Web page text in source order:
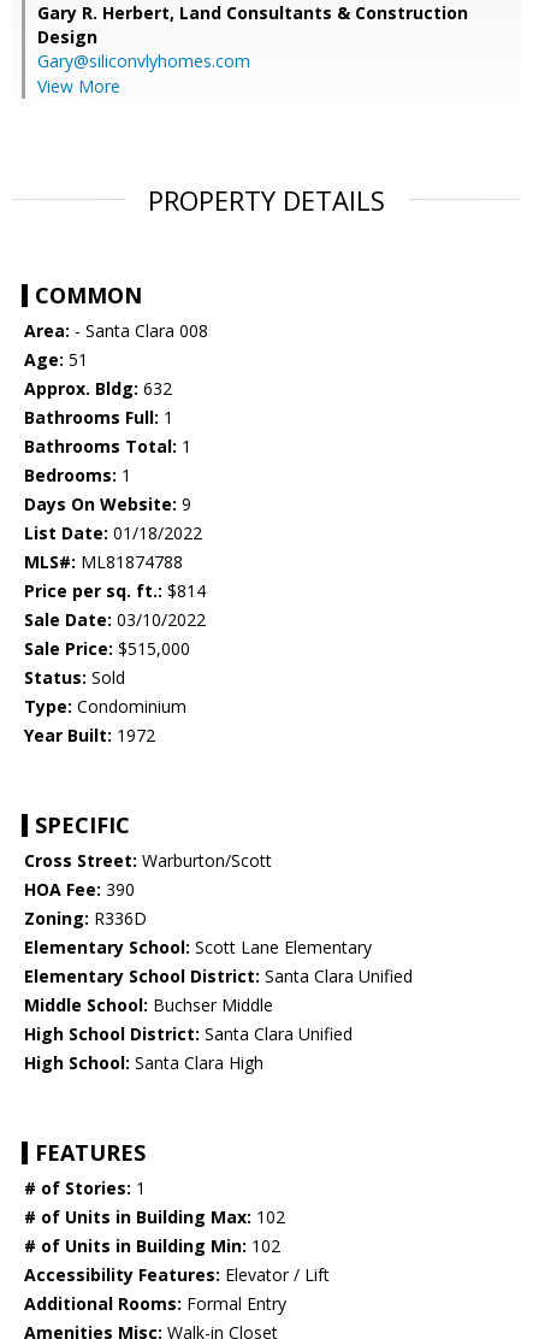
Gary R. Herbert, Land Consultants & Construction
Design
Gary@siliconvlyhomes.com
View More
PROPERTY DETAILS
COMMON
Area: - Santa Clara 008
Age: 51
Approx. Bldg: 632
Bathrooms Full: 1
Bathrooms Total: 1
Bedrooms: 1
Days On Website: 9
List Date: 01/18/2022
MLS#: ML81874788
Price per sq. ft.: $814
Sale Date: 03/10/2022
Sale Price: $515,000
Status: Sold
Type: Condominium
Year Built: 1972
SPECIFIC
Cross Street: Warburton/Scott
HOA Fee: 390
Zoning: R336D
Elementary School: Scott Lane Elementary
Elementary School District: Santa Clara Unified
Middle School: Buchser Middle
High School District: Santa Clara Unified
High School: Santa Clara High
FEATURES
# of Stories: 1
# of Units in Building Max: 102
# of Units in Building Min: 102
Accessibility Features: Elevator / Lift
Additional Rooms: Formal Entry
Amenities Misc: Walk-in Closet